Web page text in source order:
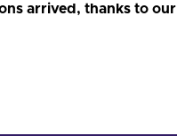
arrived, thanks to our